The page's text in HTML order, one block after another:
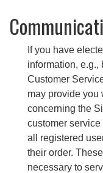
If you have
information, e.g.,
Customer
may provide you
concerning the
customer
all registered
their order.
necessary to